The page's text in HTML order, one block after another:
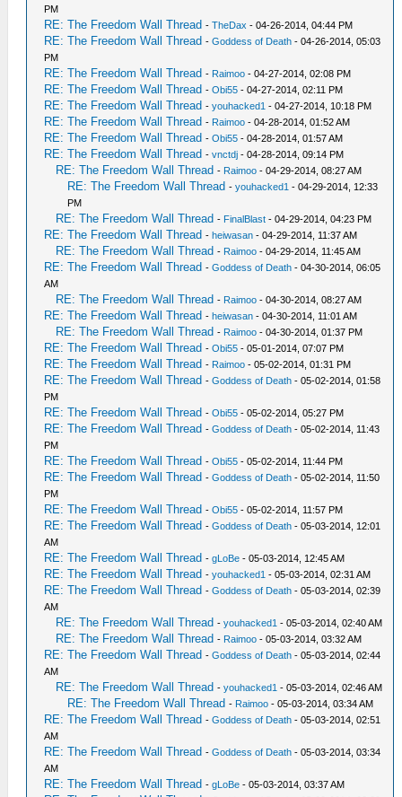
PM
RE: The Freedom Wall Thread -TheDax - 04-26-2014, 04:44 PM
RE: The Freedom Wall Thread -Goddess of Death - 04-26-2014, 05:03
PM
RE: The Freedom Wall Thread - Raimoo - 04-27-2014, 02:08 PM
RE: The Freedom Wall Thread -Obi55 - 04-27-2014, 02:11 PM
RE: The Freedom Wall Thread -youhacked1 - 04-27-2014, 10:18 PM
RE: The Freedom Wall Thread - Raimoo - 04-28-2014, 01:52 AM
RE: The Freedom Wall Thread -Obi55 - 04-28-2014, 01:57 AM
RE: The Freedom Wall Thread -vnctdj - 04-28-2014, 09:14 PM
RE: The Freedom Wall Thread - Raimoo - 04-29-2014, 08:27 AM
RE: The Freedom Wall Thread -youhacked1 - 04-29-2014, 12:33
PM
RE: The Freedom Wall Thread - FinalBlast - 04-29-2014, 04:23 PM
RE: The Freedom Wall Thread -heiwasan - 04-29-2014, 11:37 AM
RE: The Freedom Wall Thread - Raimoo - 04-29-2014, 11:45 AM
RE: The Freedom Wall Thread -Goddess of Death - 04-30-2014, 06:05
AM
RE: The Freedom Wall Thread - Raimoo - 04-30-2014, 08:27 AM
RE: The Freedom Wall Thread -heiwasan - 04-30-2014, 11:01 AM
RE: The Freedom Wall Thread - Raimoo - 04-30-2014, 01:37 PM
RE: The Freedom Wall Thread -Obi55 - 05-01-2014, 07:07 PM
RE: The Freedom Wall Thread - Raimoo - 05-02-2014, 01:31 PM
RE: The Freedom Wall Thread -Goddess of Death - 05-02-2014, 01:58
PM
RE: The Freedom Wall Thread -Obi55 - 05-02-2014, 05:27 PM
RE: The Freedom Wall Thread -Goddess of Death - 05-02-2014, 11:43
PM
RE: The Freedom Wall Thread -Obi55 - 05-02-2014, 11:44 PM
RE: The Freedom Wall Thread -Goddess of Death - 05-02-2014, 11:50
PM
RE: The Freedom Wall Thread -Obi55 - 05-02-2014, 11:57 PM
RE: The Freedom Wall Thread -Goddess of Death - 05-03-2014, 12:01
AM
RE: The Freedom Wall Thread -gLoBe - 05-03-2014, 12:45 AM
RE: The Freedom Wall Thread -youhacked1 - 05-03-2014, 02:31 AM
RE: The Freedom Wall Thread -Goddess of Death - 05-03-2014, 02:39
AM
RE: The Freedom Wall Thread -youhacked1 - 05-03-2014, 02:40 AM
RE: The Freedom Wall Thread - Raimoo - 05-03-2014, 03:32 AM
RE: The Freedom Wall Thread -Goddess of Death - 05-03-2014, 02:44
AM
RE: The Freedom Wall Thread -youhacked1 - 05-03-2014, 02:46 AM
RE: The Freedom Wall Thread - Raimoo - 05-03-2014, 03:34 AM
RE: The Freedom Wall Thread -Goddess of Death - 05-03-2014, 02:51
AM
RE: The Freedom Wall Thread -Goddess of Death - 05-03-2014, 03:34
AM
RE: The Freedom Wall Thread -gLoBe - 05-03-2014, 03:37 AM